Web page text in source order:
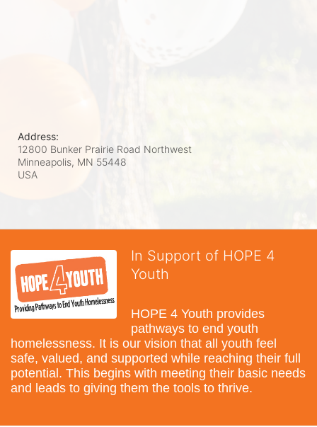
Address:
12800 Bunker Prairie Road Northwest
Minneapolis, MN 55448
USA
In Support of HOPE 4
Youth
HOPE 4 Youth provides
pathways to end youth
homelessness. It is our vision that all youth feel
safe, valued, and supported while reaching their full
potential. This begins with meeting their basic needs
and leads to giving them the tools to thrive.